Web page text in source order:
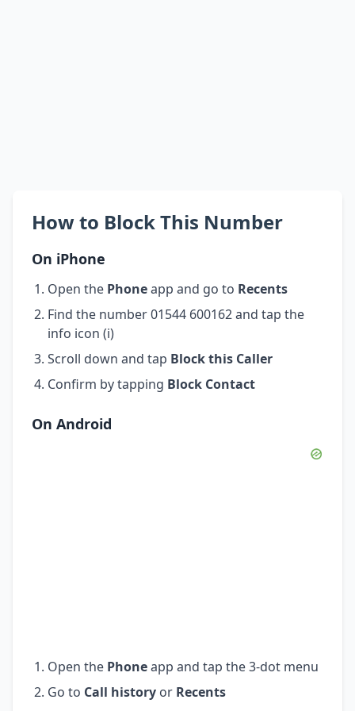
How to Block This Number
On iPhone
Open the Phoneapp and go to Recents
Find the number 01544 600162 and tap the
info icon (i)
Scroll down and tap Block this Caller
Confirm by tapping Block Contact
On Android
Open the Phoneapp and tap the 3-dot menu
Go to Call history or Recents